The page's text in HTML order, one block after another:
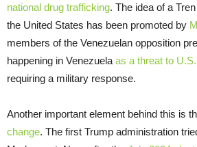
national drug trafficking. The idea of a
the United States has been promoted by
members of the Venezuelan opposition
happening in Venezuela as a threat to
requiring a military response.
Another important element behind this is
change. The first Trump administration